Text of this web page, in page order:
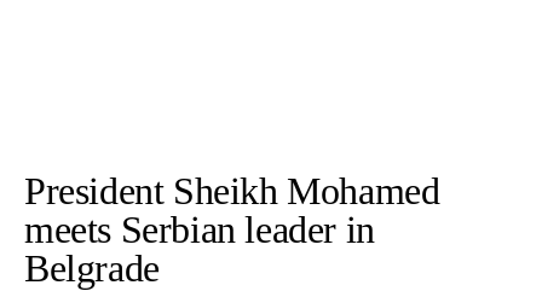
President Sheikh Mohamed
meets Serbian leader in
Belgrade